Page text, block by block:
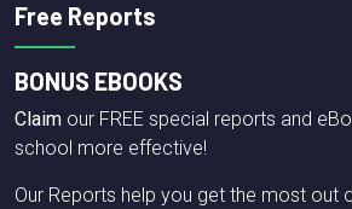
Free Reports
BONUS EBOOKS
Claim our FREE special reports and
school more effective!
Our Reports help you get the most out